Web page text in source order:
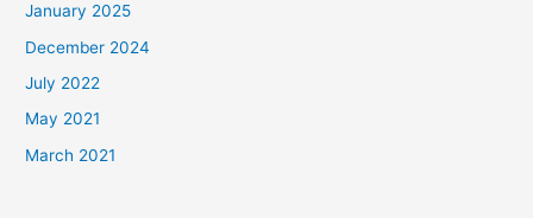
January 2025
December 2024
July 2022
May 2021
March 2021